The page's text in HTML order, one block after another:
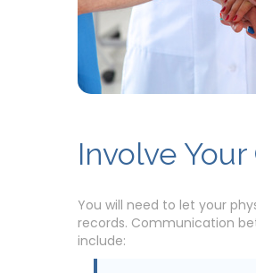
Involve
You will need to let your
records. Communication
include: